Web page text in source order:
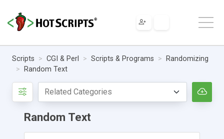
Scripts CGI & Perl Scripts & Programs
Randomizing
Random Text
Random Text